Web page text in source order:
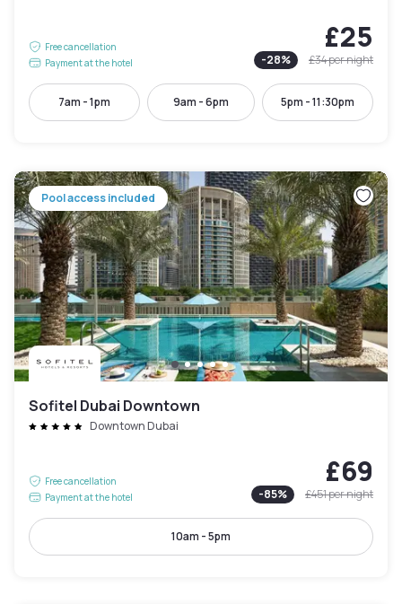
Free cancellation
Payment at the hotel
£25
-28% £34per night
7am - 1pm 9am - 6pm 5pm - 11:30pm
Pool access included
Sofitel Dubai Downtown
Downtown Dubai
Free cancellation
Payment at the hotel
£69
-85% £451per night
10am - 5pm